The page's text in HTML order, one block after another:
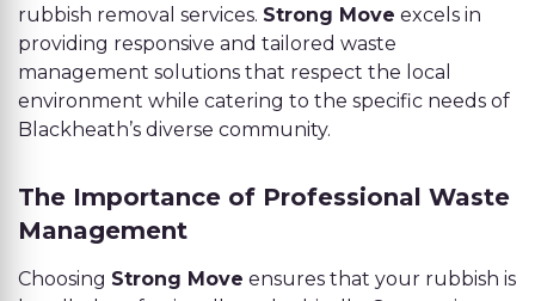
rubbish removal services. Strong Move excels in
providing responsive and tailored waste
management solutions that respect the local
environment while catering to the specific needs of
Blackheath’s diverse community.
The Importance of Professional Waste
Management
Choosing Strong Move ensures that your rubbish is